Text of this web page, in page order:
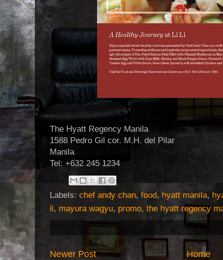
The Hyatt Regency Manila
1588 Pedro Gil cor. M.H. del Pilar
Manila
Tel: +632 245 1234
Labels: chef andy chan, food, hyatt manila,
li, mayura wagyu, promo, the hyatt regency
Newer Post Home